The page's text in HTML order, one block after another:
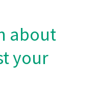
about
your